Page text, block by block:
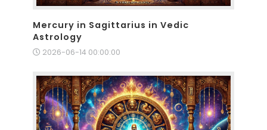
Mercury in Sagittarius in Vedic
Astrology
2026-06-14 00:00:00